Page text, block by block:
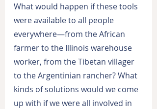
What would happen if these tools
were available to all people
everywhere—from the African
farmer to the Illinois warehouse
worker, from the Tibetan villager
to the Argentinian rancher? What
kinds of solutions would we come
up with if we were all involved in